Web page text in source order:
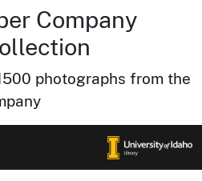
Company
photographs from the